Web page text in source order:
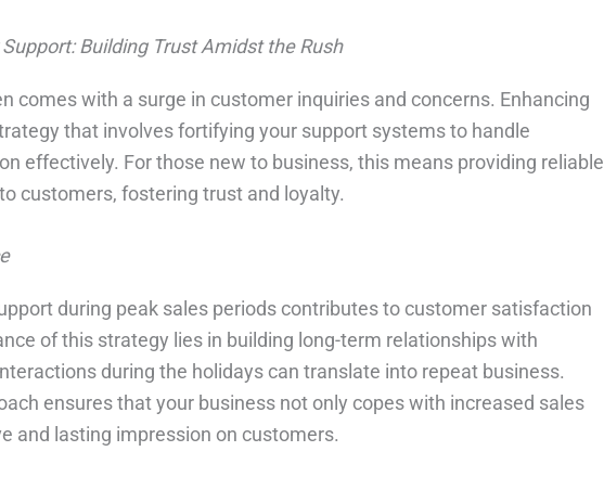
Building Trust Amidst the Rush
comes with a surge in customer inquiries and concerns. Enhancing
that involves fortifying your support systems to handle
effectively. For those new to business, this means providing reliable
customers, fostering trust and loyalty.
during peak sales periods contributes to customer satisfaction
of this strategy lies in building long-term relationships with
during the holidays can translate into repeat business.
ensures that your business not only copes with increased sales
and lasting impression on customers.